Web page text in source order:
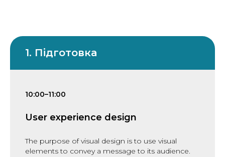
1. Підготовка
10:00–11:00
User experience design
The purpose of visual design is to use visual
elements to convey a message to its audience.